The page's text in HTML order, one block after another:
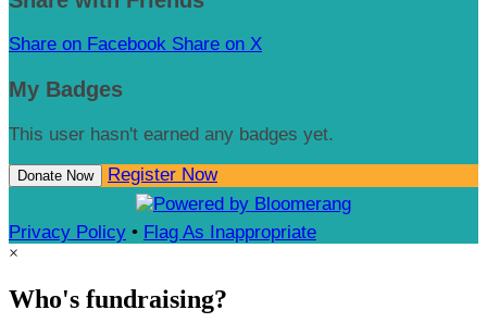
Share on Facebook Share on X
My Badges
This user hasn't earned any badges yet.
Donate Now Register Now
Privacy Policy • Flag As Inappropriate
×
Who's fundraising?